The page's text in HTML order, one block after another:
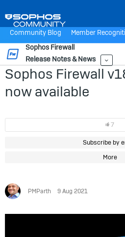
Community Blog
Member
Sophos Firewall
Release Notes & News
Sophos Firewall
now available
7
Subscribe by
More
PMParth 9 Aug 2021